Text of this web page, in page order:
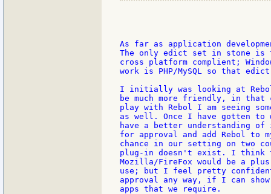
As far as application
The only edict set in stone is
cross platform complient;
work is PHP/MySQL so that
I initially was looking at
be much more friendly, in that
play with Rebol I am seeing
as well. Once I have gotten to
have a better understanding
for approval and add Rebol
chance in our setting on two
plug-in doesn't exist. I think
Mozilla/FireFox would be a
use; but I feel pretty
approval any way, if I can
apps that we require.